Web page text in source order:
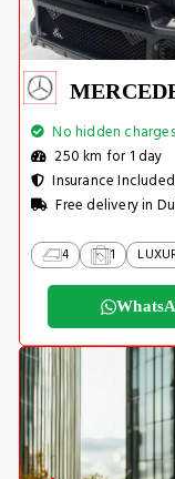
No hidden charges
250 km for 1 day
Insurance Included
Free delivery in
4 1